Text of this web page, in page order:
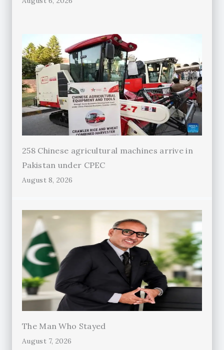
258 Chinese agricultural machines arrive in
Pakistan under CPEC
August 8, 2026
The Man Who Stayed
August 7, 2026